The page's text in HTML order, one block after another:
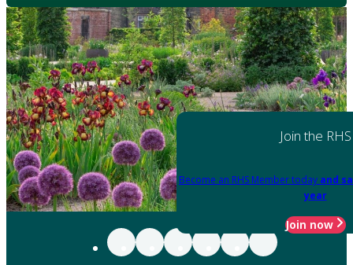
Join the RHS
Become an RHS Member today and
year
Join now